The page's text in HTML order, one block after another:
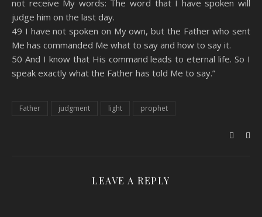
not receive My words: The word that I have spoken will
judge him on the last day.
49 I have not spoken on My own, but the Father who sent
Me has commanded Me what to say and how to say it.
50 And I know that His command leads to eternal life. So I
speak exactly what the Father has told Me to say.”
Father judgment light prophet
LEAVE A REPLY